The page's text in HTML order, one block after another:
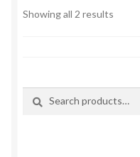
Showing all 2 results